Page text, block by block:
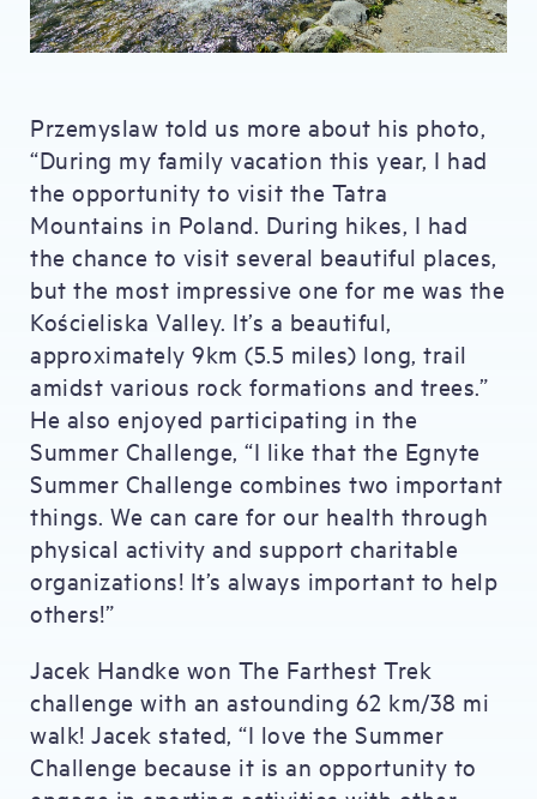
Przemyslaw told us more about his photo,
“During my family vacation this year, I had
the opportunity to visit the Tatra
Mountains in Poland. During hikes, I had
the chance to visit several beautiful places,
but the most impressive one for me was the
Kościeliska Valley. It’s a beautiful,
approximately 9km (5.5 miles) long, trail
amidst various rock formations and trees.”
He also enjoyed participating in the
Summer Challenge, “I like that the Egnyte
Summer Challenge combines two important
things. We can care for our health through
physical activity and support charitable
organizations! It’s always important to help
others!”
Jacek Handke won The Farthest Trek
challenge with an astounding 62 km/38 mi
walk! Jacek stated, “I love the Summer
Challenge because it is an opportunity to